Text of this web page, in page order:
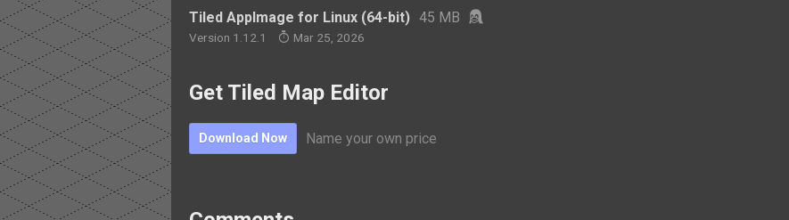
Tiled AppImage for Linux (64-bit) 45 MB
Version 1.12.1 Mar 25, 2026
Get Tiled Map Editor
Download Now Name your own price